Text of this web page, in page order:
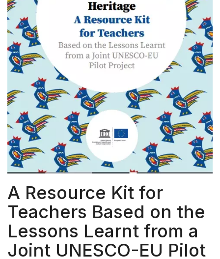
A Resource Kit for
Teachers Based on the
Lessons Learnt from a
Joint UNESCO-EU Pilot